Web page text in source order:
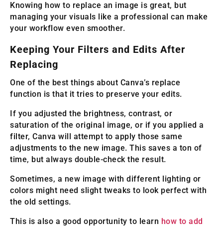
Knowing how to replace an image is great, but
managing your visuals like a professional can make
your workflow even smoother.
Keeping Your Filters and Edits After
Replacing
One of the best things about Canva’s replace
function is that it tries to preserve your edits.
If you adjusted the brightness, contrast, or
saturation of the original image, or if you applied a
filter, Canva will attempt to apply those same
adjustments to the new image. This saves a ton of
time, but always double-check the result.
Sometimes, a new image with different lighting or
colors might need slight tweaks to look perfect with
the old settings.
This is also a good opportunity to learn how to add